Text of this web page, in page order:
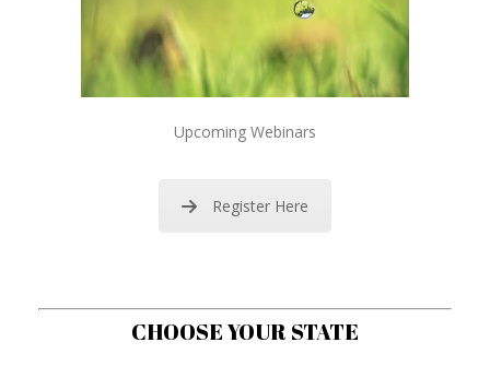
Upcoming Webinars
Register Here
CHOOSE YOUR STATE